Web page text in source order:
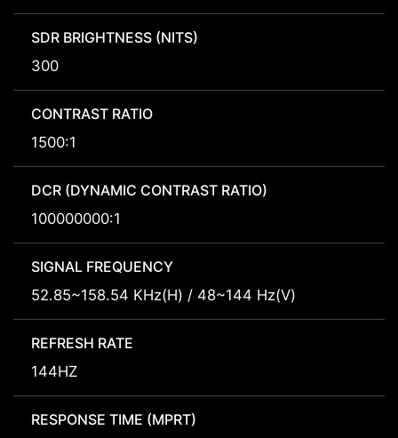
SDR BRIGHTNESS (NITS)
300
CONTRAST RATIO
1500:1
DCR (DYNAMIC CONTRAST RATIO)
100000000:1
SIGNAL FREQUENCY
52.85~158.54 KHz(H) / 48~144 Hz(V)
REFRESH RATE
144HZ
RESPONSE TIME (MPRT)